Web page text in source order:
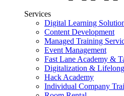
Services
Digital Learning
Content Development
Managed Training
Event Management
Fast Lane Academy &
Digitalization &
Hack Academy
Individual Company